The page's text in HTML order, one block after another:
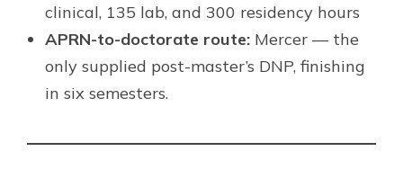
clinical, 135 lab, and 300 residency hours
APRN-to-doctorate route: Mercer — the
only supplied post-master’s DNP, finishing
in six semesters.